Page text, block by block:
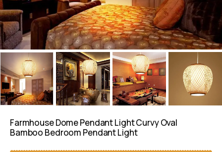
Farmhouse Dome Pendant Light Curvy Oval
Bamboo Bedroom Pendant Light